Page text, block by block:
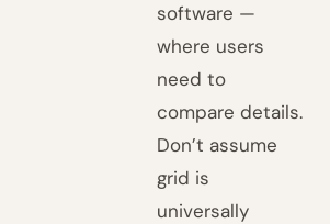
software —
where users
need to
compare details.
Don’t assume
grid is
universally